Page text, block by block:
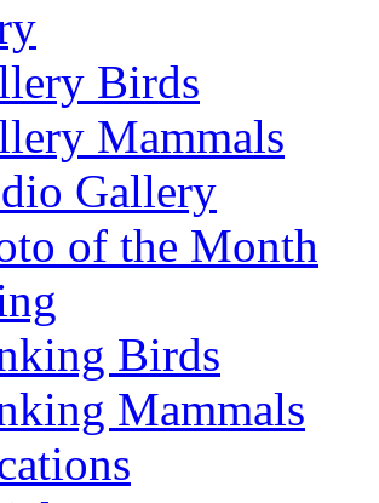
Birds
Mammals
Gallery
of the Month
Birds
Mammals